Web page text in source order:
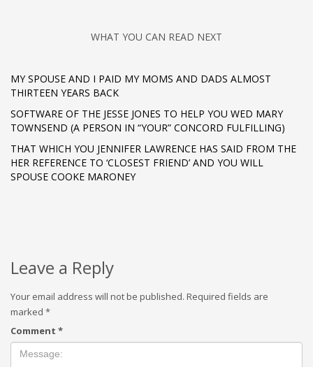
WHAT YOU CAN READ NEXT
MY SPOUSE AND I PAID MY MOMS AND DADS ALMOST
THIRTEEN YEARS BACK
SOFTWARE OF THE JESSE JONES TO HELP YOU WED MARY
TOWNSEND (A PERSON IN “YOUR” CONCORD FULFILLING)
THAT WHICH YOU JENNIFER LAWRENCE HAS SAID FROM THE
HER REFERENCE TO ‘CLOSEST FRIEND’ AND YOU WILL
SPOUSE COOKE MARONEY
Leave a Reply
Your email address will not be published. Required fields are
marked *
Comment *